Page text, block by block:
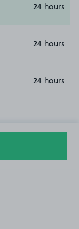
24 hours
24 hours
24 hours